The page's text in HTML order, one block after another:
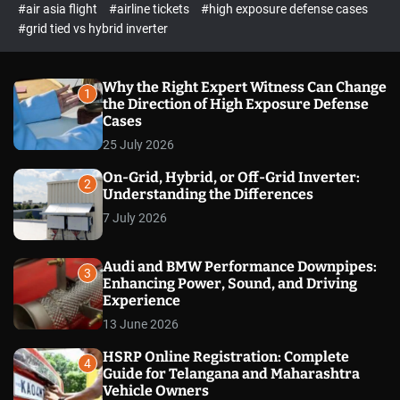
c
o
m
o
d
#air asia flight
#airline tickets
#high exposure defense cases
#grid tied vs hybrid inverter
1
Why the Right Expert Witness Can Change
the Direction of High Exposure Defense
Cases
25 July 2026
2
On-Grid, Hybrid, or Off-Grid Inverter:
Understanding the Differences
7 July 2026
3
Audi and BMW Performance Downpipes:
Enhancing Power, Sound, and Driving
Experience
13 June 2026
4
HSRP Online Registration: Complete
Guide for Telangana and Maharashtra
Vehicle Owners